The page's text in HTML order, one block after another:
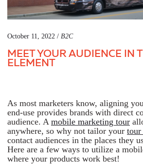
October 11, 2022 / B2C
MEET YOUR AUDIENCE IN
ELEMENT
As most marketers know, aligning
end-use provides brands with direct
audience. A mobile marketing tour
anywhere, so why not tailor your tour
contact audiences in the places they
Here are a few ways to utilize a
where your products work best!